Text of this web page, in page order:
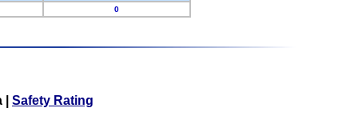
0
Safety Rating